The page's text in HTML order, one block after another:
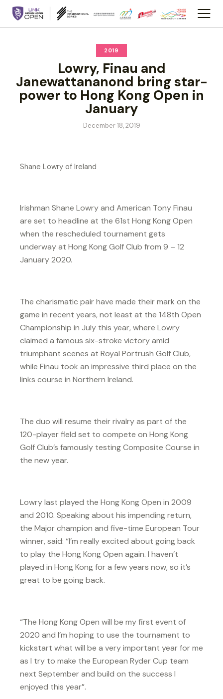
2019
Lowry, Finau and
Janewattananond bring star-
power to Hong Kong Open in
January
December 18, 2019
Shane Lowry of Ireland
Irishman Shane Lowry and American Tony Finau
are set to headline at the 61st Hong Kong Open
when the rescheduled tournament gets
underway at Hong Kong Golf Club from 9 – 12
January 2020.
The charismatic pair have made their mark on the
game in recent years, not least at the 148th Open
Championship in July this year, where Lowry
claimed a famous six-stroke victory amid
triumphant scenes at Royal Portrush Golf Club,
while Finau took an impressive third place on the
links course in Northern Ireland.
The duo will resume their rivalry as part of the
120-player field set to compete on Hong Kong
Golf Club’s famously testing Composite Course in
the new year.
Lowry last played the Hong Kong Open in 2009
and 2010. Speaking about his impending return,
the Major champion and five-time European Tour
winner, said: “I’m really excited about going back
to play the Hong Kong Open again. I haven’t
played in Hong Kong for a few years now, so it’s
great to be going back.
“The Hong Kong Open will be my first event of
2020 and I’m hoping to use the tournament to
kickstart what will be a very important year for me
as I try to make the European Ryder Cup team
next September and build on the success I
enjoyed this year”.